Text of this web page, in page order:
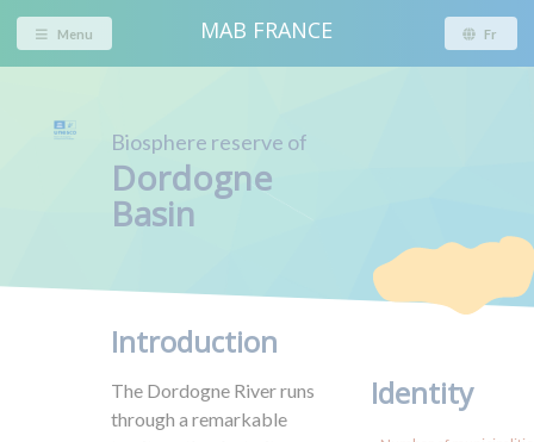
Menu MAB FRANCE Fr
Biosphere reserve of
Dordogne
Basin
Introduction
The Dordogne River runs
through a remarkable
Identity